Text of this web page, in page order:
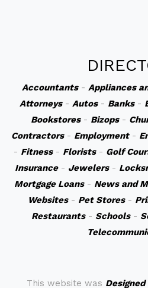
Accountants- Appliances
Attorneys- Autos- Banks-
Bookstores- Bizops-
Contractors- Employment-
- Fitness- Florists- Golf
Insurance- Jewelers-
Mortgage Loans- News and
Websites- Pet Stores-
Restaurants- Schools-
This website was Designed